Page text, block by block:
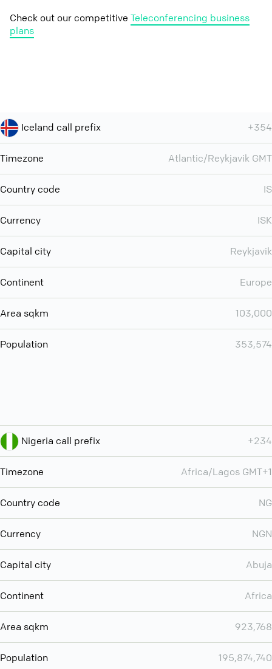
Check out our competitive Teleconferencing business
plans
Iceland call prefix +354
Timezone Atlantic/Reykjavik GMT
Country code IS
Currency ISK
Capital city Reykjavik
Continent Europe
Area sqkm 103,000
Population 353,574
Nigeria call prefix +234
Timezone Africa/Lagos GMT+1
Country code NG
Currency NGN
Capital city Abuja
Continent Africa
Area sqkm 923,768
Population 195,874,740